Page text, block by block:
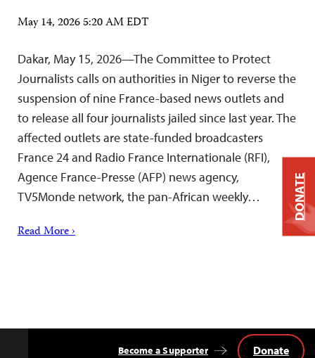
May 14, 2026 5:20 AM EDT
Dakar, May 15, 2026—The Committee to Protect
Journalists calls on authorities in Niger to reverse the
suspension of nine France-based news outlets and
to release all four journalists jailed since last year. The
affected outlets are state-funded broadcasters
France 24 and Radio France Internationale (RFI),
Agence France-Presse (AFP) news agency,
TV5Monde network, the pan-African weekly…
Read More ›
Become a Supporter Donate
DONATE